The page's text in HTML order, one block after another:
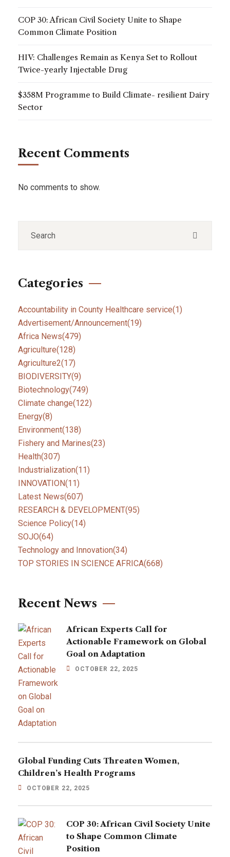
COP 30: African Civil Society Unite to Shape
Common Climate Position
HIV: Challenges Remain as Kenya Set to Rollout
Twice-yearly Injectable Drug
$358M Programme to Build Climate- resilient Dairy
Sector
Recent Comments
No comments to show.
Categories
Accountability in County Healthcare service(1)
Advertisement/Announcement(19)
Africa News(479)
Agriculture(128)
Agriculture2(17)
BIODIVERSITY(9)
Biotechnology(749)
Climate change(122)
Energy(8)
Environment(138)
Fishery and Marines(23)
Health(307)
Industrialization(11)
INNOVATION(11)
Latest News(607)
RESEARCH & DEVELOPMENT(95)
Science Policy(14)
SOJO(64)
Technology and Innovation(34)
TOP STORIES IN SCIENCE AFRICA(668)
Recent News
African Experts Call for
Actionable Framework on Global
Goal on Adaptation
OCTOBER 22, 2025
Global Funding Cuts Threaten Women,
Children’s Health Programs
OCTOBER 22, 2025
COP 30: African Civil Society Unite
to Shape Common Climate
Position